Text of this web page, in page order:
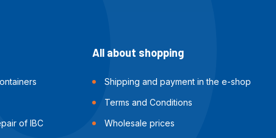
of IBC
All about shopping
Shipping and payment in the e-shop
Terms and Conditions
Wholesale prices